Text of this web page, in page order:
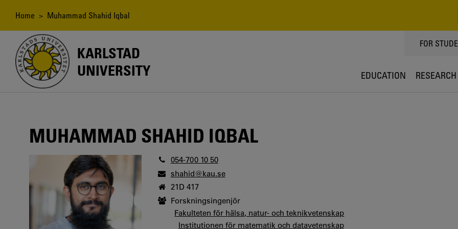
content
Breadcrumb
Home > Muhammad Shahid Iqbal
KARLSTAD
UNIVERSITY
TOPPMENY
FOR
EDUCATION RESEARCH
MUHAMMAD SHAHID IQBAL
054-700 10 50
shahid@kau.se
21D 417
Forskningsingenjör
Fakulteten för hälsa, natur- och teknikvetenskap
Institutionen för matematik och datavetenskap